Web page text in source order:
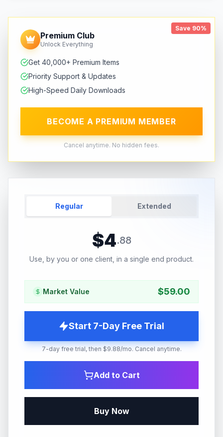
Save 90%
Premium Club
Unlock Everything
Get 40,000+ Premium Items
Priority Support & Updates
High-Speed Daily Downloads
BECOME A PREMIUM MEMBER
Cancel anytime. No hidden fees.
Regular Extended
$4.88
Use, by you or one client, in a single end product.
Market Value $59.00
Start 7-Day Free Trial
7-day free trial, then $9.88/mo. Cancel anytime.
Add to Cart
Buy Now